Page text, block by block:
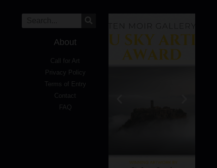
About
Call for Art
Privacy Policy
Terms of Entry
Contact
FAQ